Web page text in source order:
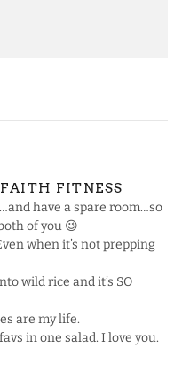
FITNESS
have a spare room…so
of you 😉
when it’s not prepping
wild rice and it’s SO
are my life.
in one salad. I love you.